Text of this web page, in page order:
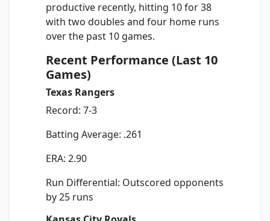
productive recently, hitting 10 for 38
with two doubles and four home runs
over the past 10 games.
Recent Performance (Last 10
Games)
Texas Rangers
Record: 7-3
Batting Average: .261
ERA: 2.90
Run Differential: Outscored opponents
by 25 runs